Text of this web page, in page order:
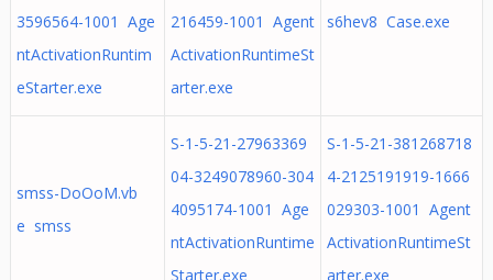
3596564-1001 Age
ntActivationRuntim
eStarter.exe
216459-1001 Agent
ActivationRuntimeSt
arter.exe
s6hev8 Case.exe
smss-DoOoM.vb
e smss
S-1-5-21-27963369
04-3249078960-304
4095174-1001 Age
ntActivationRuntime
Starter.exe
S-1-5-21-381268718
4-2125191919-1666
029303-1001 Agent
ActivationRuntimeSt
arter.exe